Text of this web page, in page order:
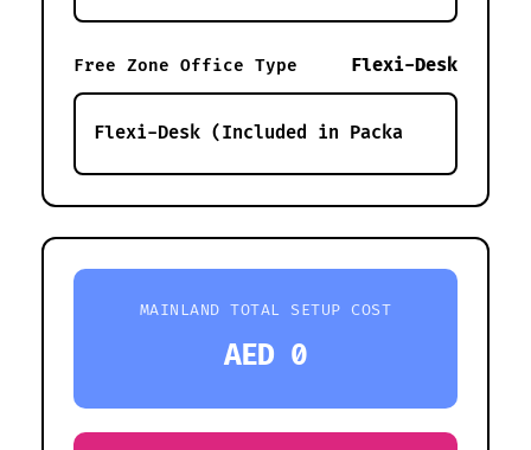
Free Zone Office Type Flexi-Desk
MAINLAND TOTAL SETUP COST
AED 0